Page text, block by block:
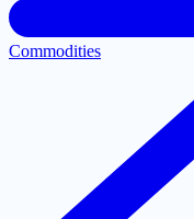
Commodities